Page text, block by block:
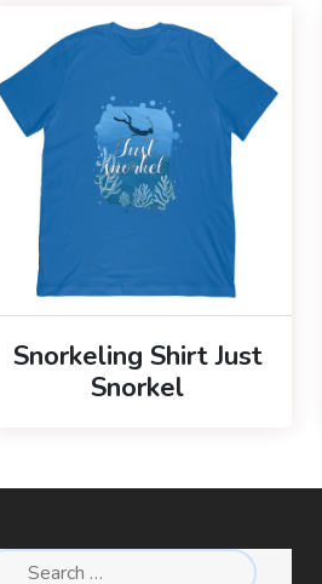
Snorkeling Shirt Just
Snorkel